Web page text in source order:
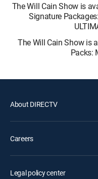
The Will Cain Show is
Signature
The Will Cain Show is
Packs:
About DIRECTV
Careers
Legal policy center